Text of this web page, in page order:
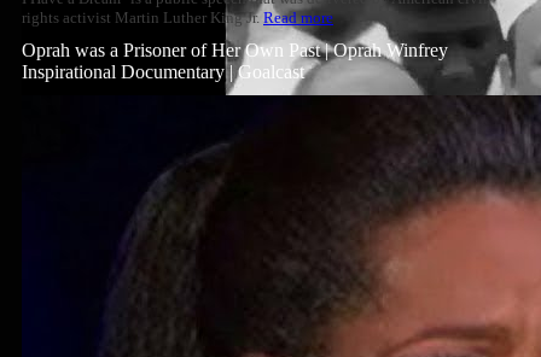
rights activist Martin Luther King Jr. Read more
Oprah was a Prisoner of Her Own Past | Oprah Winfrey
Inspirational Documentary | Goalcast